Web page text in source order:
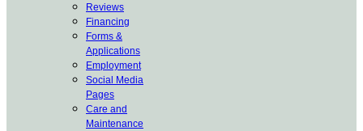
Reviews
Financing
Forms &
Applications
Employment
Social Media
Pages
Care and
Maintenance